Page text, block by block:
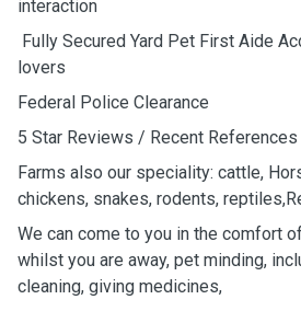
interaction
Fully Secured Yard Pet First Aide
lovers
Federal Police Clearance
Farms also our speciality: cattle,
We can come to you in the comfort of your furbabies'
whilst you are away, pet minding,
cleaning, giving medicines,